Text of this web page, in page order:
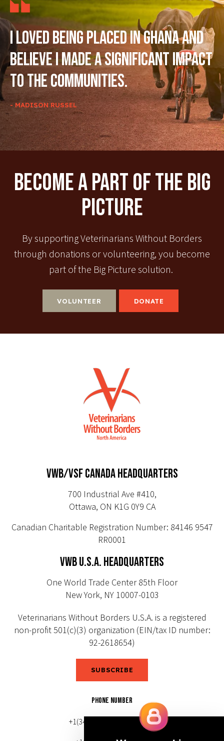
I loved being placed in Ghana and
believe I made a significant impact
to the communities.
- MADISON RUSSEL
Become A Part Of The Big
Picture
By supporting Veterinarians Without Borders
through donations or volunteering, you become
part of the Big Picture solution.
VOLUNTEER DONATE
VWB/VSF CANADA HEADQUARTERS
700 Industrial Ave #410,
Ottawa, ON K1G 0Y9 CA
Canadian Charitable Registration Number: 84146 9547
RR0001
VWB U.S.A. HEADQUARTERS
One World Trade Center 85th Floor
New York, NY 10007-0103
Veterinarians Without Borders U.S.A. is a registered
non-profit 501(c)(3) organization (EIN/tax ID number:
92-2618654)
SUBSCRIBE
PHONE NUMBER
+1(343) 633-0272 (Canada)